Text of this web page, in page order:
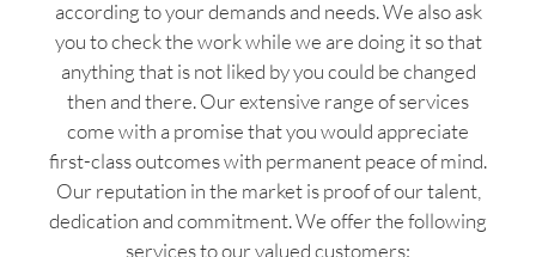
according to your demands and needs. We also ask
you to check the work while we are doing it so that
anything that is not liked by you could be changed
then and there. Our extensive range of services
come with a promise that you would appreciate
first-class outcomes with permanent peace of mind.
Our reputation in the market is proof of our talent,
dedication and commitment. We offer the following
services to our valued customers: